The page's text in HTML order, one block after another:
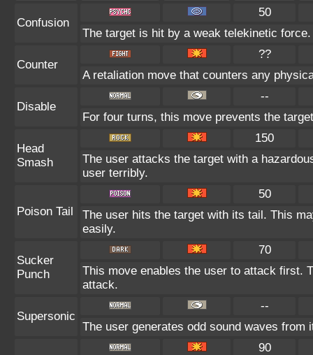
Confusion
50
The target is hit by a weak telekinetic
Counter
??
A retaliation move that counters any
Disable
--
For four turns, this move prevents the
Head
Smash
150
The user attacks the target with a
user terribly.
Poison Tail
50
The user hits the target with its tail. This
easily.
Sucker
Punch
70
This move enables the user to attack first.
attack.
Supersonic
--
The user generates odd sound waves from
90